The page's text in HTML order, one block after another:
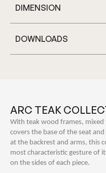
DIMENSION
DOWNLOADS
ARC TEAK
With teak wood frames,
covers the base of the seat
at the backrest and arms, this
most characteristic gesture of
on the sides of each piece.